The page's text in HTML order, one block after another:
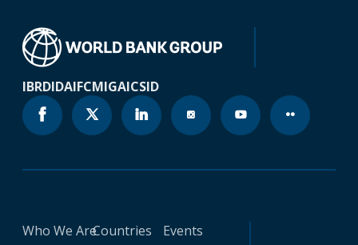
IBRDIDAIFCMIGAICSID
Who We AreCountries
Events